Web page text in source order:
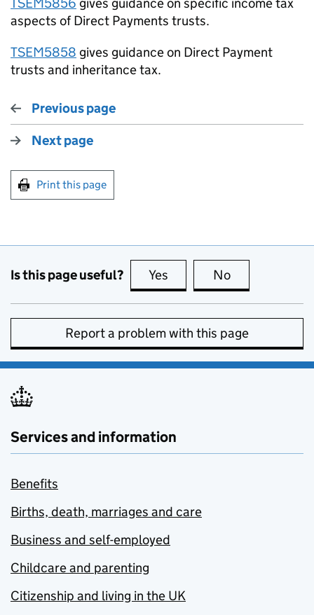
aspects of Direct Payments trusts.
TSEM5858 gives guidance on Direct Payment
trusts and inheritance tax.
Previous page
Next page
Print this page
Is this page useful? Yes this page is useful
No
Report a problem with this page
Services and information
Benefits
Births, death, marriages and care
Business and self-employed
Childcare and parenting
Citizenship and living in the UK